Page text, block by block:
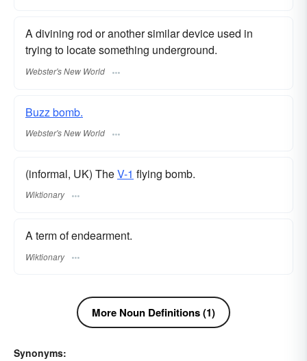
A divining rod or another similar device used in
trying to locate something underground.
Webster's New World
Buzz bomb.
Webster's New World
(informal, UK) TheV-1 flying bomb.
Wiktionary
A term of endearment.
Wiktionary
More Noun Definitions (1)
Synonyms: